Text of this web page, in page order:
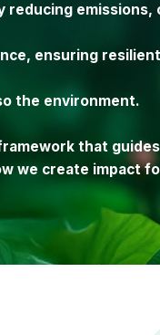
reducing emissions,
ensuring
the environment.
that
we create impact